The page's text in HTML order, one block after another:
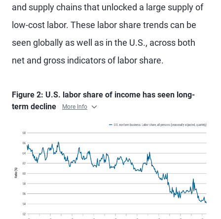
and supply chains that unlocked a large supply of
low-cost labor. These labor share trends can be
seen globally as well as in the U.S., across both
net and gross indicators of labor share.
Figure 2: U.S. labor share of income has seen long-
term decline
More Info